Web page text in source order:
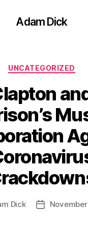
Adam Dick
Categories
UNCATEGORIZED
Dick
Post